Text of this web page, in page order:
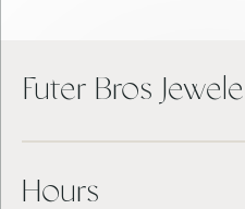
Futer Bros
Hours